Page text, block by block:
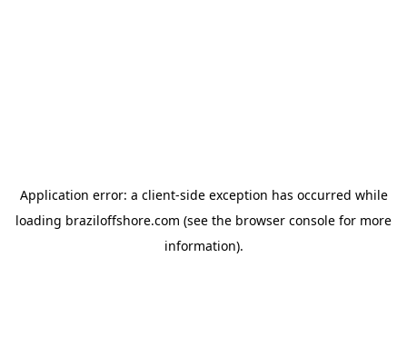
Application error: a client-side exception has occurred while
loading braziloffshore.com (see the browser console for more
information).